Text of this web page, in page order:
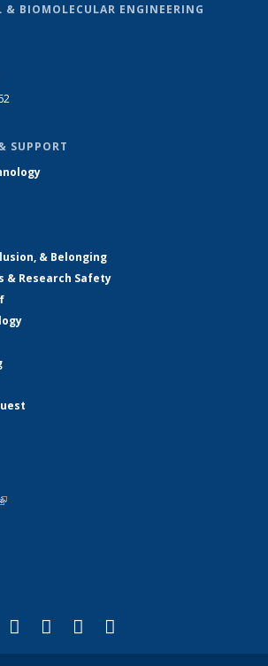
& BIOMOLECULAR ENGINEERING
SUPPORT
& Belonging
& Research Safety
external)
is external)
external)
is external)
external)
is external)
Facebook
(link is external)
X (formerly Twitter)
(link is external)
LinkedIn
(link is external)
YouTube
(link is external)